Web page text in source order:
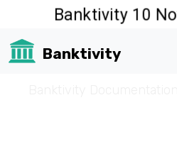
Banktivity 10
Banktivity